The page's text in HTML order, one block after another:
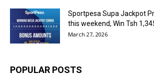
Sportpesa Supa Jackpot
this weekend, Win Tsh
March 27, 2026
POPULAR POSTS